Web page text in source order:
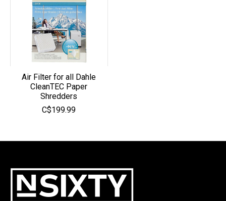
Air Filter for all Dahle
CleanTEC Paper
Shredders
C$199.99